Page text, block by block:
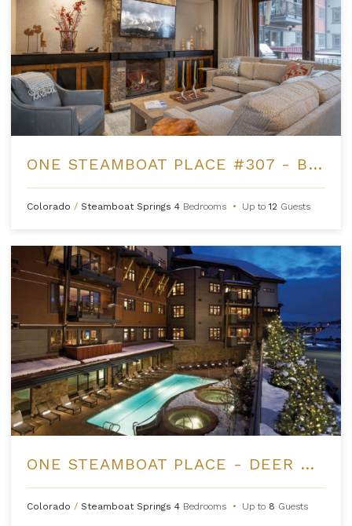
ONE STEAMBOAT PLACE #307 - BUCK MOUNTAIN
Colorado / Steamboat Springs 4 Bedrooms • Up to12 Guests
ONE STEAMBOAT PLACE - DEER MOUNTAIN
Colorado / Steamboat Springs 4 Bedrooms • Up to 8 Guests